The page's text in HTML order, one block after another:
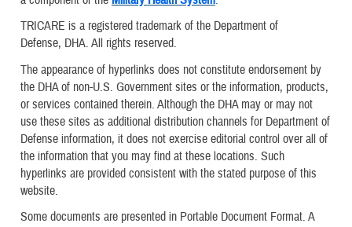
TRICARE is a registered trademark of the Department of
Defense, DHA. All rights reserved.
The appearance of hyperlinks does not constitute endorsement by
the DHA of non-U.S. Government sites or the information, products,
or services contained therein. Although the DHA may or may not
use these sites as additional distribution channels for Department of
Defense information, it does not exercise editorial control over all of
the information that you may find at these locations. Such
hyperlinks are provided consistent with the stated purpose of this
website.
Some documents are presented in Portable Document Format. A